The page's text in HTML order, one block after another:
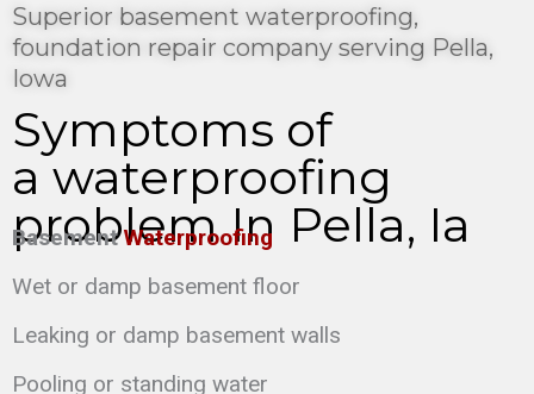
Superior basement waterproofing,
foundation repair company serving Pella,
Iowa
Symptoms of
a waterproofing
problem In Pella, Ia
BasementWaterproofing
Wet or damp basement floor
Leaking or damp basement walls
Pooling or standing water